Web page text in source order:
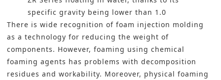
specific gravity being lower than 1.0
There is wide recognition of foam injection molding
as a technology for reducing the weight of
components. However, foaming using chemical
foaming agents has problems with decomposition
residues and workability. Moreover, physical foaming